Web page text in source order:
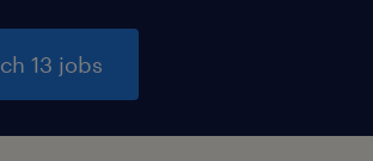
13 jobs